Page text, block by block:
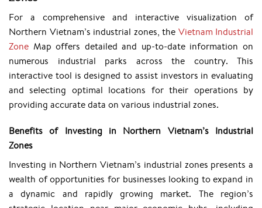
​For a comprehensive and interactive visualization of
Northern Vietnam’s industrial zones, the Vietnam Industrial
Zone Map offers detailed and up-to-date information on
numerous industrial parks across the country. This
interactive tool is designed to assist investors in evaluating
and selecting optimal locations for their operations by
providing accurate data on various industrial zones.
Benefits of Investing in Northern Vietnam’s Industrial
Zones
Investing in Northern Vietnam’s industrial zones presents a
wealth of opportunities for businesses looking to expand in
a dynamic and rapidly growing market. The region’s